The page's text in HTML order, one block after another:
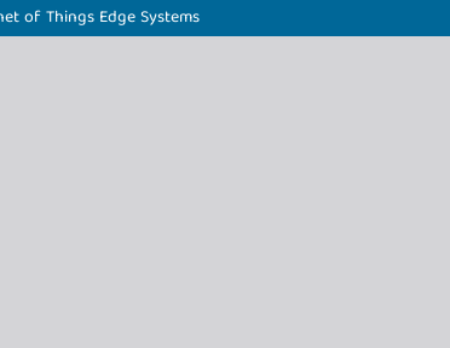
of Things Edge Systems